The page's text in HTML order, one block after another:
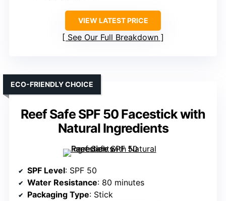
VIEW LATEST PRICE
See Our Full Breakdown
Reef Safe SPF 50 Facestick with
Natural Ingredients
ECO-FRIENDLY CHOICE
SPF Level: SPF 50
Water Resistance: 80 minutes
Packaging Type: Stick